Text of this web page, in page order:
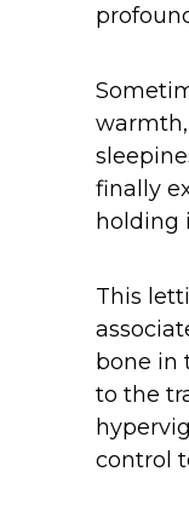
finally
holding
This
bone in
to the
control